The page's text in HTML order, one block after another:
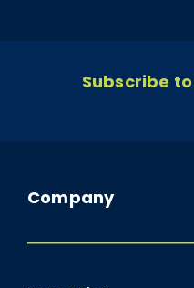
Subscribe
Company